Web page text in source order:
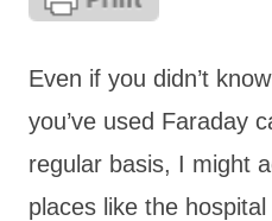
Even if you didn’t
you’ve used Faraday
regular basis, I might
places like the